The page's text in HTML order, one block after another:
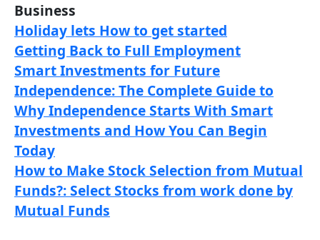
Business
Holiday lets How to get started
Getting Back to Full Employment
Smart Investments for Future
Independence: The Complete Guide to
Why Independence Starts With Smart
Investments and How You Can Begin
Today
How to Make Stock Selection from Mutual
Funds?: Select Stocks from work done by
Mutual Funds